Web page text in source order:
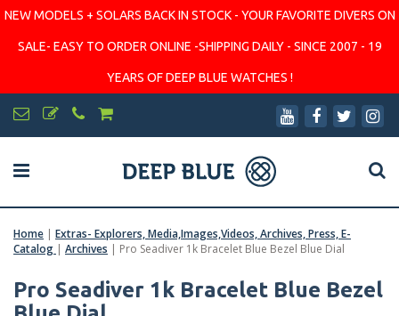
NEW MODELS + SOLARS BACK IN STOCK - YOUR FAVORITE DIVERS ON
SALE- EASY TO ORDER ONLINE -SHIPPING DAILY - SINCE 2007 - 19
YEARS OF DEEP BLUE WATCHES !
Home | Extras- Explorers, Media,Images,Videos, Archives, Press, E-
Catalog | Archives | Pro Seadiver 1k Bracelet Blue Bezel Blue Dial
Pro Seadiver 1k Bracelet Blue Bezel